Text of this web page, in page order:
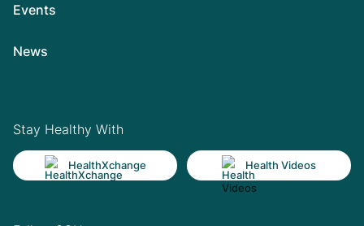
Events
News
Stay Healthy With
HealthXchange Health Videos